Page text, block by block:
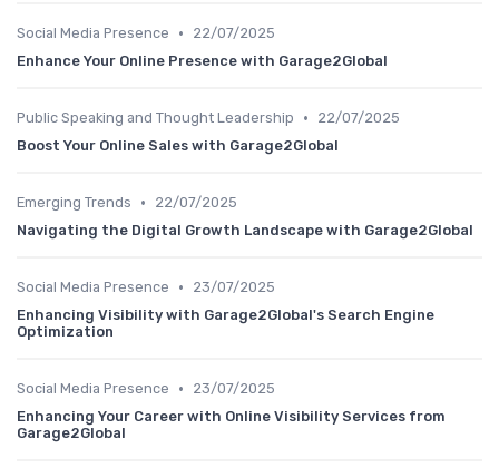
Social Media Presence •
22/07/2025
Enhance Your Online Presence with Garage2Global
Public Speaking and Thought Leadership •
22/07/2025
Boost Your Online Sales with Garage2Global
Emerging Trends •
22/07/2025
Navigating the Digital Growth Landscape with Garage2Global
Social Media Presence •
23/07/2025
Enhancing Visibility with Garage2Global's Search Engine
Optimization
Social Media Presence •
23/07/2025
Enhancing Your Career with Online Visibility Services from
Garage2Global